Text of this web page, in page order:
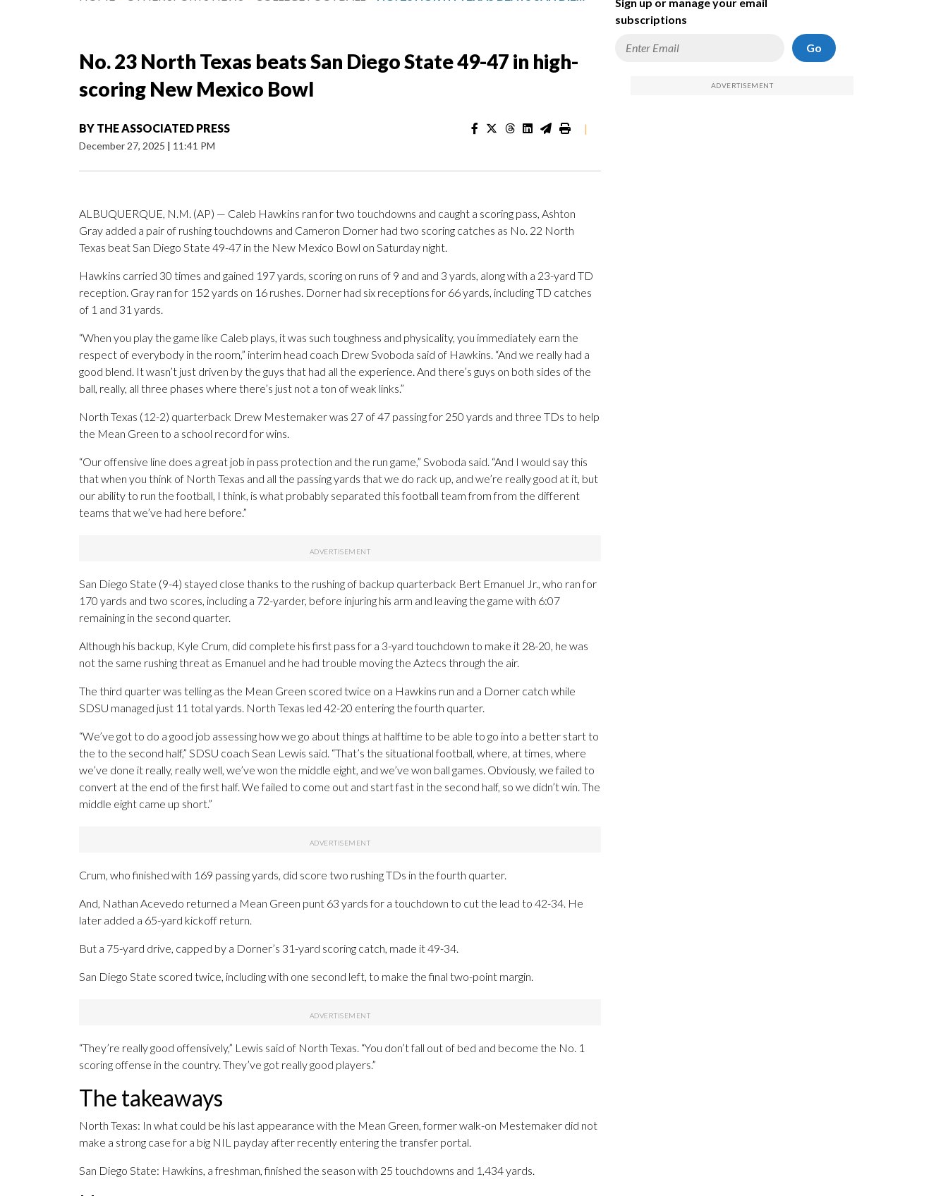
No. 23 North Texas beats San Diego State 49-47 in high-
scoring New Mexico Bowl
BY THE ASSOCIATED PRESS
December 27, 2025 | 11:41 PM
|
ALBUQUERQUE, N.M. (AP) — Caleb Hawkins ran for two touchdowns and caught a scoring pass, Ashton
Gray added a pair of rushing touchdowns and Cameron Dorner had two scoring catches as No. 22 North
Texas beat San Diego State 49-47 in the New Mexico Bowl on Saturday night.
Hawkins carried 30 times and gained 197 yards, scoring on runs of 9 and and 3 yards, along with a 23-yard TD
reception. Gray ran for 152 yards on 16 rushes. Dorner had six receptions for 66 yards, including TD catches
of 1 and 31 yards.
“When you play the game like Caleb plays, it was such toughness and physicality, you immediately earn the
respect of everybody in the room,” interim head coach Drew Svoboda said of Hawkins. “And we really had a
good blend. It wasn’t just driven by the guys that had all the experience. And there’s guys on both sides of the
ball, really, all three phases where there’s just not a ton of weak links.”
North Texas (12-2) quarterback Drew Mestemaker was 27 of 47 passing for 250 yards and three TDs to help
the Mean Green to a school record for wins.
“Our offensive line does a great job in pass protection and the run game,” Svoboda said. “And I would say this
that when you think of North Texas and all the passing yards that we do rack up, and we’re really good at it, but
our ability to run the football, I think, is what probably separated this football team from from the different
teams that we’ve had here before.”
San Diego State (9-4) stayed close thanks to the rushing of backup quarterback Bert Emanuel Jr., who ran for
170 yards and two scores, including a 72-yarder, before injuring his arm and leaving the game with 6:07
remaining in the second quarter.
Although his backup, Kyle Crum, did complete his first pass for a 3-yard touchdown to make it 28-20, he was
not the same rushing threat as Emanuel and he had trouble moving the Aztecs through the air.
The third quarter was telling as the Mean Green scored twice on a Hawkins run and a Dorner catch while
SDSU managed just 11 total yards. North Texas led 42-20 entering the fourth quarter.
“We’ve got to do a good job assessing how we go about things at halftime to be able to go into a better start to
the to the second half,” SDSU coach Sean Lewis said. “That’s the situational football, where, at times, where
we’ve done it really, really well, we’ve won the middle eight, and we’ve won ball games. Obviously, we failed to
convert at the end of the first half. We failed to come out and start fast in the second half, so we didn’t win. The
middle eight came up short.”
Crum, who finished with 169 passing yards, did score two rushing TDs in the fourth quarter.
And, Nathan Acevedo returned a Mean Green punt 63 yards for a touchdown to cut the lead to 42-34. He
later added a 65-yard kickoff return.
But a 75-yard drive, capped by a Dorner’s 31-yard scoring catch, made it 49-34.
San Diego State scored twice, including with one second left, to make the final two-point margin.
“They’re really good offensively,” Lewis said of North Texas. “You don’t fall out of bed and become the No. 1
scoring offense in the country. They’ve got really good players.”
The takeaways
North Texas: In what could be his last appearance with the Mean Green, former walk-on Mestemaker did not
make a strong case for a big NIL payday after recently entering the transfer portal.
San Diego State: Hawkins, a freshman, finished the season with 25 touchdowns and 1,434 yards.
subscriptions
Go